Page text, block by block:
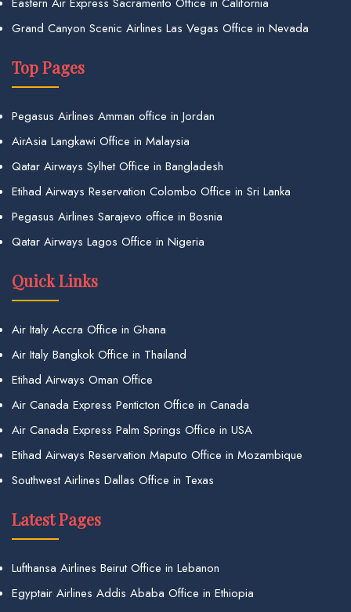
Grand Canyon Scenic Airlines Las Vegas Office in Nevada
Top Pages
Pegasus Airlines Amman office in Jordan
AirAsia Langkawi Office in Malaysia
Qatar Airways Sylhet Office in Bangladesh
Etihad Airways Reservation Colombo Office in Sri Lanka
Pegasus Airlines Sarajevo office in Bosnia
Qatar Airways Lagos Office in Nigeria
Quick Links
Air Italy Accra Office in Ghana
Air Italy Bangkok Office in Thailand
Etihad Airways Oman Office
Air Canada Express Penticton Office in Canada
Air Canada Express Palm Springs Office in USA
Etihad Airways Reservation Maputo Office in Mozambique
Southwest Airlines Dallas Office in Texas
Latest Pages
Lufthansa Airlines Beirut Office in Lebanon
Egyptair Airlines Addis Ababa Office in Ethiopia